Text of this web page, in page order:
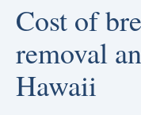
About Sidecar
Cost of
removal
Hawaii